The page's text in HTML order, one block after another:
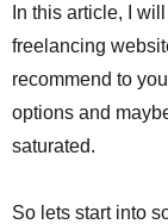
In this article, I
freelancing
recommend to
options and
saturated.
So lets start into